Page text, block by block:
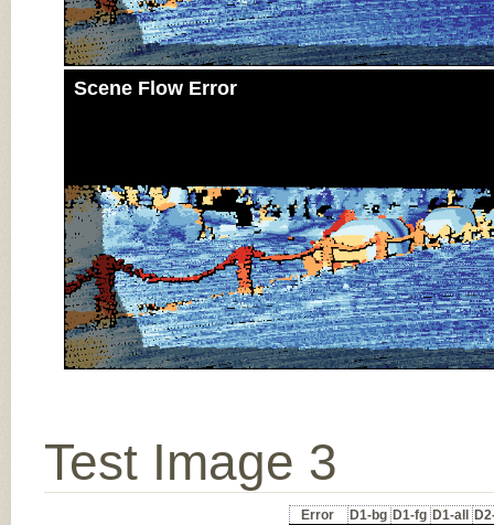
Scene Flow Error
Test Image 3
Error D1-bg D1-fg D1-all